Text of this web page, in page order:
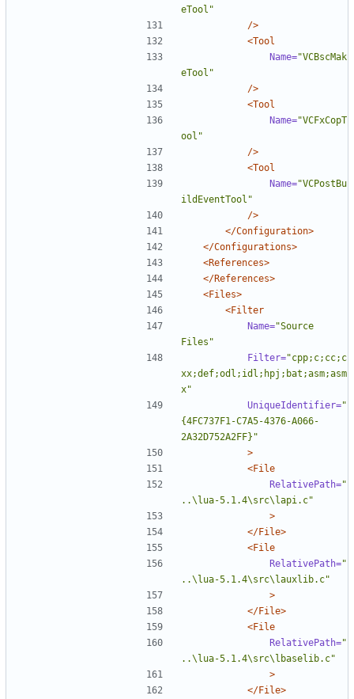
eTool"
/>
<Tool
Name="VCBscMak
eTool"
/>
<Tool
Name="VCFxCopT
ool"
/>
<Tool
Name="VCPostBu
ildEventTool"
/>
</Configuration>
</Configurations>
<References>
</References>
<Files>
<Filter
Name="Source
Files"
Filter="cpp;c;cc;c
xx;def;odl;idl;hpj;bat;asm;asm
x"
UniqueIdentifier="
{4FC737F1-C7A5-4376-A066-
2A32D752A2FF}"
>
<File
RelativePath="
..\lua-5.1.4\src\lapi.c"
>
</File>
<File
RelativePath="
..\lua-5.1.4\src\lauxlib.c"
>
</File>
<File
RelativePath="
..\lua-5.1.4\src\lbaselib.c"
>
</File>